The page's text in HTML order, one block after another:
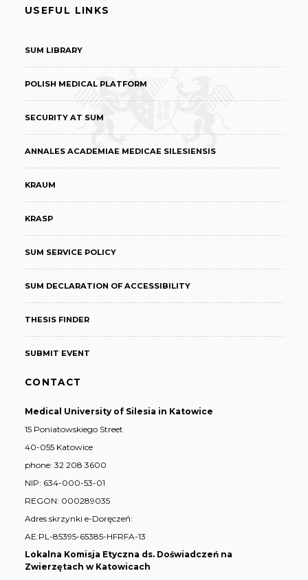
USEFUL LINKS
SUM LIBRARY
POLISH MEDICAL PLATFORM
SECURITY AT SUM
ANNALES ACADEMIAE MEDICAE SILESIENSIS
KRAUM
KRASP
SUM SERVICE POLICY
SUM DECLARATION OF ACCESSIBILITY
THESIS FINDER
SUBMIT EVENT
CONTACT
Medical University of Silesia in Katowice
15 Poniatowskiego Street
40-055 Katowice
phone: 32 208 3600
NIP: 634-000-53-01
REGON: 000289035
Adres skrzynki e-Doręczeń:
AE:PL-85395-65385-HFRFA-13
Lokalna Komisja Etyczna ds. Doświadczeń na
Zwierzętach w Katowicach